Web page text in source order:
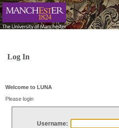
Log In
Welcome to LUNA
Please login
Username: